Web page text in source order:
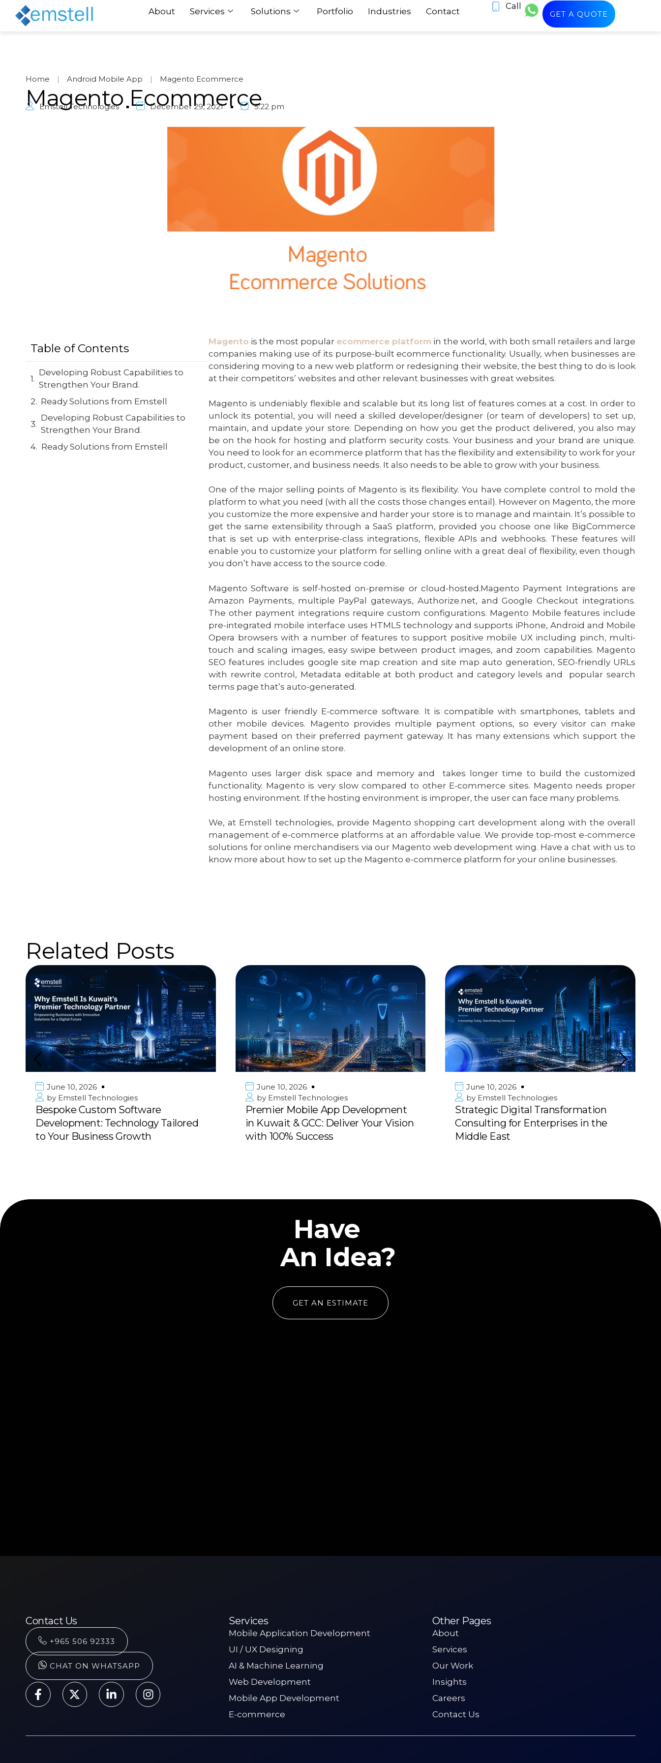
About Services Solutions Portfolio Industries Contact
Call
GET A QUOTE
Home | Android Mobile App | Magento Ecommerce
Magento Ecommerce
Emstell Technologies December 29, 2021 5:22 pm
Table of Contents
Developing Robust Capabilities to
Strengthen Your Brand.
Ready Solutions from Emstell
Developing Robust Capabilities to
Strengthen Your Brand.
Ready Solutions from Emstell
Magento is the most popular ecommerce platform in the world, with both small retailers and large
companies making use of its purpose-built ecommerce functionality. Usually, when businesses are
considering moving to a new web platform or redesigning their website, the best thing to do is look
at their competitors’ websites and other relevant businesses with great websites.
Magento is undeniably flexible and scalable but its long list of features comes at a cost. In order to
unlock its potential, you will need a skilled developer/designer (or team of developers) to set up,
maintain, and update your store. Depending on how you get the product delivered, you also may
be on the hook for hosting and platform security costs. Your business and your brand are unique.
You need to look for an ecommerce platform that has the flexibility and extensibility to work for your
product, customer, and business needs. It also needs to be able to grow with your business.
One of the major selling points of Magento is its flexibility. You have complete control to mold the
platform to what you need (with all the costs those changes entail). However on Magento, the more
you customize the more expensive and harder your store is to manage and maintain. It’s possible to
get the same extensibility through a SaaS platform, provided you choose one like BigCommerce
that is set up with enterprise-class integrations, flexible APIs and webhooks. These features will
enable you to customize your platform for selling online with a great deal of flexibility, even though
you don’t have access to the source code.
Magento Software is self-hosted on-premise or cloud-hosted.Magento Payment Integrations are
Amazon Payments, multiple PayPal gateways, Authorize.net, and Google Checkout integrations.
The other payment integrations require custom configurations. Magento Mobile features include
pre-integrated mobile interface uses HTML5 technology and supports iPhone, Android and Mobile
Opera browsers with a number of features to support positive mobile UX including pinch, multi-
touch and scaling images, easy swipe between product images, and zoom capabilities. Magento
SEO features includes google site map creation and site map auto generation, SEO-friendly URLs
with rewrite control, Metadata editable at both product and category levels and popular search
terms page that’s auto-generated.
Magento is user friendly E-commerce software. It is compatible with smartphones, tablets and
other mobile devices. Magento provides multiple payment options, so every visitor can make
payment based on their preferred payment gateway. It has many extensions which support the
development of an online store.
Magento uses larger disk space and memory and takes longer time to build the customized
functionality. Magento is very slow compared to other E-commerce sites. Magento needs proper
hosting environment. If the hosting environment is improper, the user can face many problems.
We, at Emstell technologies, provide Magento shopping cart development along with the overall
management of e-commerce platforms at an affordable value. We provide top-most e-commerce
solutions for online merchandisers via our Magento web development wing. Have a chat with us to
know more about how to set up the Magento e-commerce platform for your online businesses.
Related Posts
June 10, 2026
byEmstell Technologies
Bespoke Custom Software
Development: Technology Tailored
to Your Business Growth
June 10, 2026
byEmstell Technologies
Premier Mobile App Development
in Kuwait & GCC: Deliver Your Vision
with 100% Success
June 10, 2026
by Emstell Technologies
Strategic Digital Transformation
Consulting for Enterprises in the
Middle East
Have
An Idea?
GET AN ESTIMATE
Contact Us
+965 506 92333
CHAT ON WHATSAPP
Services
Mobile Application Development
UI / UX Designing
AI & Machine Learning
Web Development
Mobile App Development
E-commerce
Other Pages
About
Services
Our Work
Insights
Careers
Contact Us